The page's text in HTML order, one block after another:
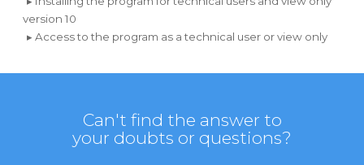
version 10
▸ Access to the program as a technical user or view only
Can't find the answer to
your doubts or questions?